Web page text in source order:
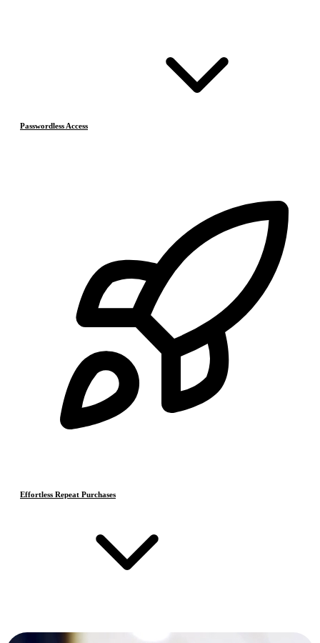
Passwordless Access
Effortless Repeat Purchases